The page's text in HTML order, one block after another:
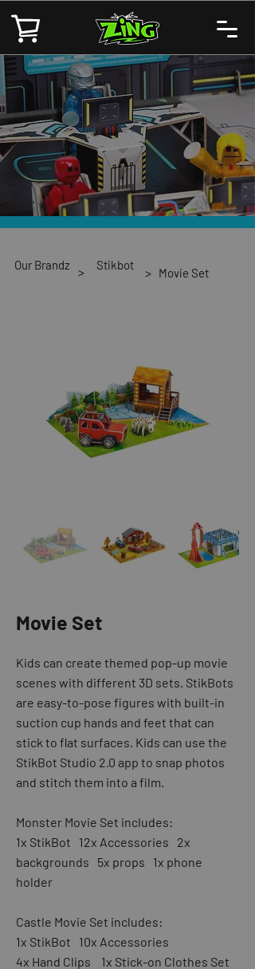
Our Brandz > Stikbot > Movie Set
Movie Set
Kids can create themed pop-up movie
scenes with different 3D sets. StikBots
are easy-to-pose figures with built-in
suction cup hands and feet that can
stick to flat surfaces. Kids can use the
StikBot Studio 2.0 app to snap photos
and stitch them into a film.
Monster Movie Set includes:
1x StikBot 12x Accessories 2x
backgrounds 5x props 1x phone
holder
Castle Movie Set includes:
1x StikBot 10x Accessories
4x Hand Clips 1x Stick-on Clothes Set